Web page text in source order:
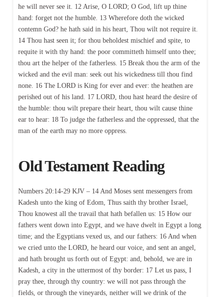
he will never see it. 12 Arise, O LORD; O God, lift up thine
hand: forget not the humble. 13 Wherefore doth the wicked
contemn God? he hath said in his heart, Thou wilt not require it.
14 Thou hast seen it; for thou beholdest mischief and spite, to
requite it with thy hand: the poor committeth himself unto thee;
thou art the helper of the fatherless. 15 Break thou the arm of the
wicked and the evil man: seek out his wickedness till thou find
none. 16 The LORD is King for ever and ever: the heathen are
perished out of his land. 17 LORD, thou hast heard the desire of
the humble: thou wilt prepare their heart, thou wilt cause thine
ear to hear: 18 To judge the fatherless and the oppressed, that the
man of the earth may no more oppress.
Old Testament Reading
Numbers 20:14-29 KJV – 14 And Moses sent messengers from
Kadesh unto the king of Edom, Thus saith thy brother Israel,
Thou knowest all the travail that hath befallen us: 15 How our
fathers went down into Egypt, and we have dwelt in Egypt a long
time; and the Egyptians vexed us, and our fathers: 16 And when
we cried unto the LORD, he heard our voice, and sent an angel,
and hath brought us forth out of Egypt: and, behold, we are in
Kadesh, a city in the uttermost of thy border: 17 Let us pass, I
pray thee, through thy country: we will not pass through the
fields, or through the vineyards, neither will we drink of the